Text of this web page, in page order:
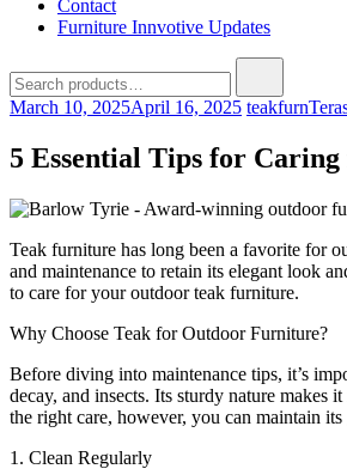
Contact
Furniture Innvotive Updates
for:
March 10, 2025April 16, 2025 teakfurn
5 Essential Tips for
Teak furniture has long been a favorite for
and maintenance to retain its elegant look
to care for your outdoor teak furniture.
Why Choose Teak for Outdoor Furniture?
Before diving into maintenance tips, it’s
decay, and insects. Its sturdy nature makes
the right care, however, you can maintain
1. Clean Regularly